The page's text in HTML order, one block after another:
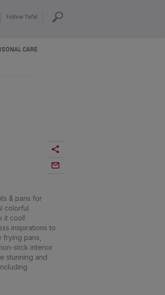
Follow Tefal
CARE
& pans for
colorful
it cool!
inspirations to
pans,
stick interior
stunning and